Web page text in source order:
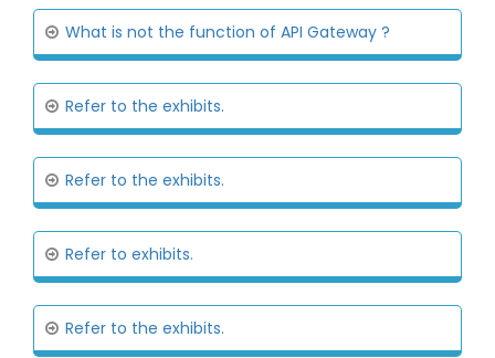
What is not the function of API Gateway ?
Refer to the exhibits.
Refer to the exhibits.
Refer to exhibits.
Refer to the exhibits.